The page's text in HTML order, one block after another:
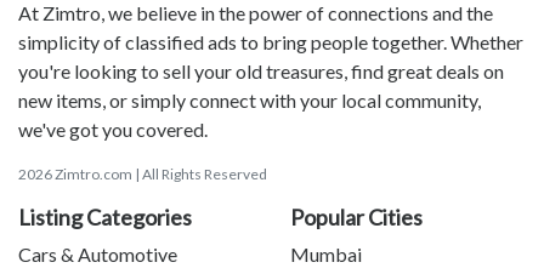
At Zimtro, we believe in the power of connections and the
simplicity of classified ads to bring people together. Whether
you're looking to sell your old treasures, find great deals on
new items, or simply connect with your local community,
we've got you covered.
2026 Zimtro.com | All Rights Reserved
Listing Categories
Cars & Automotive
Popular Cities
Mumbai